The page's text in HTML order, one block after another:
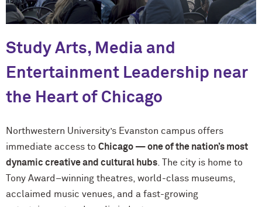
Study Arts, Media and
Entertainment Leadership near
the Heart of Chicago
Northwestern University’s Evanston campus offers
immediate access to Chicago — one of the nation’s most
dynamic creative and cultural hubs . The city is home to
Tony Award–winning theatres, world-class museums,
acclaimed music venues, and a fast-growing